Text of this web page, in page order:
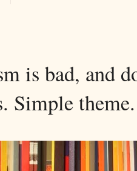
is bad, and
Simple